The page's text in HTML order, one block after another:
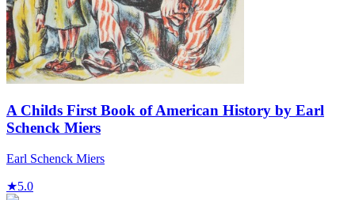
A Childs First Book of American History by Earl
Schenck Miers
Earl Schenck Miers
★5.0